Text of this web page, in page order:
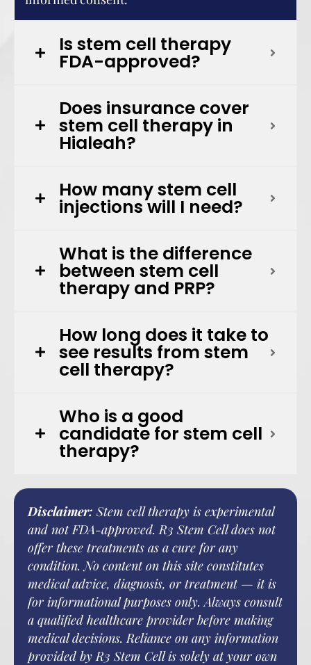
Is stem cell therapy
FDA-approved?
Does insurance cover
stem cell therapy in
Hialeah?
How many stem cell
injections will I need?
What is the difference
between stem cell
therapy and PRP?
How long does it take to
see results from stem
cell therapy?
Who is a good
candidate for stem cell
therapy?
Disclaimer: Stem cell therapy is experimental
and not FDA-approved. R3 Stem Cell does not
offer these treatments as a cure for any
condition. No content on this site constitutes
medical advice, diagnosis, or treatment — it is
for informational purposes only. Always consult
a qualified healthcare provider before making
medical decisions. Reliance on any information
provided by R3 Stem Cell is solely at your own